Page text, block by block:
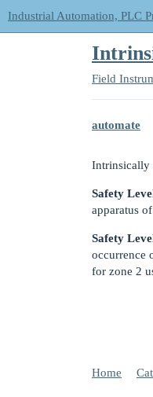
Industrial Automation, PLC
Field
automate
Intrinsically
Safety
apparatus
Safety
for zone 2
Home